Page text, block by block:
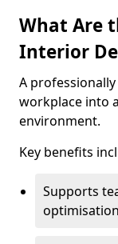
What Are
Interior
A
workplace into
environment.
Key benefits
Supports
optimisation